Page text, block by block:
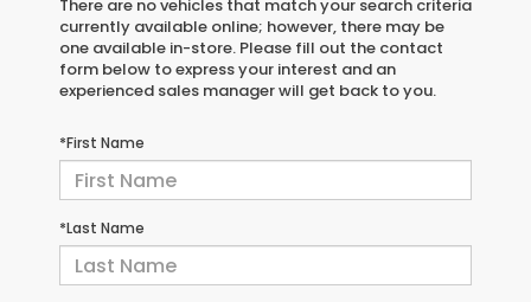
There are no vehicles that match your search criteria
currently available online; however, there may be
one available in-store. Please fill out the contact
form below to express your interest and an
experienced sales manager will get back to you.
*First Name
*Last Name